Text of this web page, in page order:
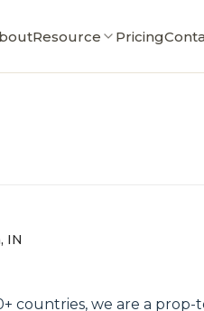
Resource Pricing
IN
countries, we are a